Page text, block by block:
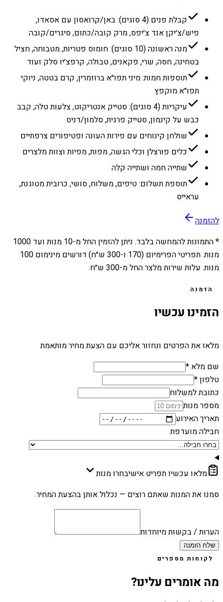
קבלת פנים (4 סוגים): באן/קרואסון עם אסאדו,
פיש/צ׳יקן אנד צ׳יפס, מרק קובה/כתום, סיגרים/קובה
מנה ראשונה (10 סוגים): חומוס פטריות, מטבוחה, חציל
בטחינה, חסה, שרי, פקאנים, טבולה, קרפצ׳יו סלק ועוד
תוספות חמות: מיני תפו״א ברוזמרין, קרם בטטה, ניוקי
תפו״א מוקפץ
עיקריות (4 סוגים): סטייק אנטריקוט, צלעות טלה, קבב
כבש על קינמון, סטייק פרגית, סלמון/דניס
שולחן קינוחים עם פירות העונה ופטיפורים צרפתיים
כלים פורצלן וכלי הגשה, מפות, מפיות וצוות מלצרים
שתייה חמה ושתייה קלה
תוספת תשלום: טיפים, משלוח, סושי, כרובית מטוגנת,
עראייס
להזמנה
* התמונות להמחשה בלבד. ניתן להזמין החל מ-10 מנות ועד 1000
מנות. תפריטי הפרימיום (170 ו-300 ש״ח) דורשים מינימום 100
מנות. עלות שירות מלצר החל מ-300 ש״ח.
הזמנה
הזמינו עכשיו
מלאו את הפרטים ונחזור אליכם עם הצעת מחיר מותאמת
שם מלא *
טלפון *
כתובת למשלוח
מספר מנות
תאריך האירוע
חבילה מועדפת
מלאו עכשיו תפריט אישיבחרו מנות
סמנו את המנות שאתם רוצים — נכלול אותן בהצעת המחיר.
הערות / בקשות מיוחדות
שלח הזמנה
לקוחות מספרים
מה אומרים עלינו?